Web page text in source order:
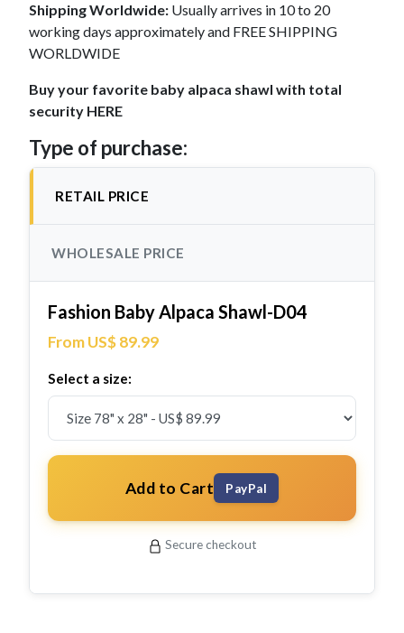
Shipping Worldwide: Usually arrives in 10 to 20
working days approximately and FREE SHIPPING
WORLDWIDE
Buy your favorite baby alpaca shawl with total
security HERE
Type of purchase:
RETAIL PRICE
WHOLESALE PRICE
Fashion Baby Alpaca Shawl-D04
From US$ 89.99
Select a size:
Add to Cart PayPal
Secure checkout